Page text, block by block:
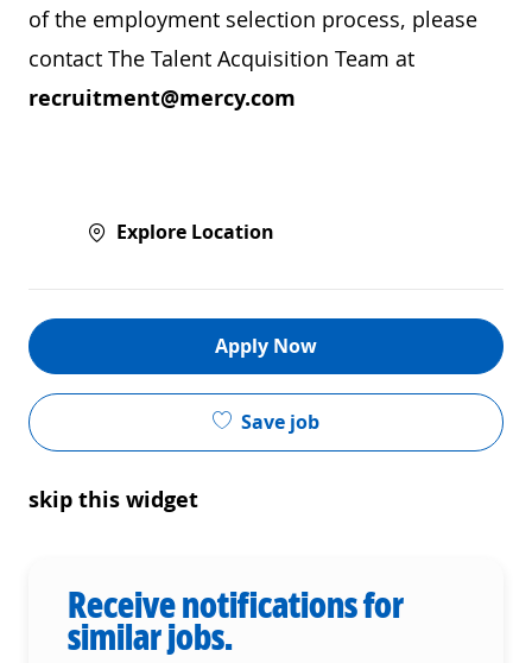
of the employment selection process, please
contact The Talent Acquisition Team at
recruitment@mercy.com
Explore Location
Apply Now
Save job
skip this widget
Receive notifications for
similar jobs.